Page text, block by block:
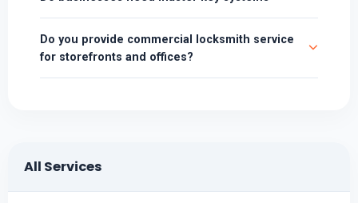
Do you provide commercial locksmith service
for storefronts and offices?
All Services